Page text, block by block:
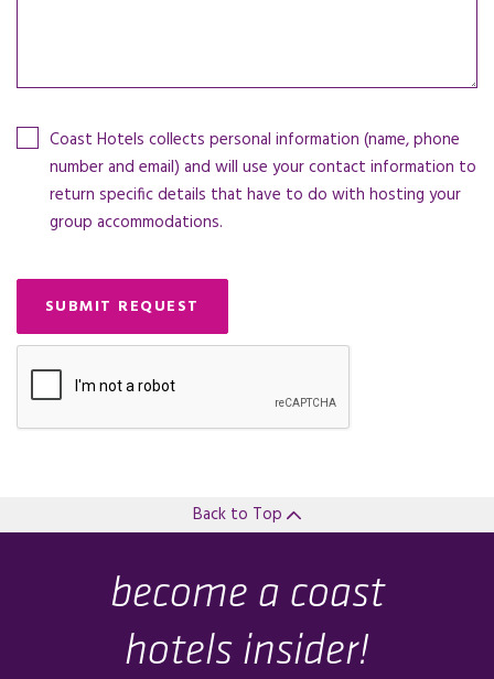
Coast Hotels collects personal information (name, phone
number and email) and will use your contact information to
return specific details that have to do with hosting your
group accommodations.
SUBMIT REQUEST
Back to Top